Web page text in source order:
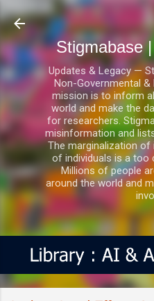
Ir al
Stigmabase
Updates & Legacy —
Non-Governmental
mission is to inform
world and make the
for researchers.
misinformation and
The marginalization of
of individuals is a too
Millions of people
around the world and